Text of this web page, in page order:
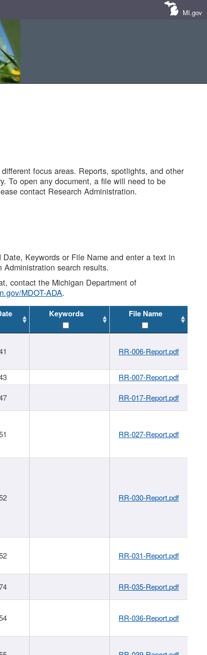
MI.gov
focus areas. Reports, spotlights, and other
To open any document, a file will need to be
contact Research Administration.
Keywords or File Name and enter a text in
search results.
contact the Michigan Department of
MDOT-ADA.
Keywords File Name
RR-006-Report.pdf
RR-007-Report.pdf
RR-017-Report.pdf
RR-027-Report.pdf
RR-030-Report.pdf
RR-031-Report.pdf
RR-035-Report.pdf
RR-036-Report.pdf